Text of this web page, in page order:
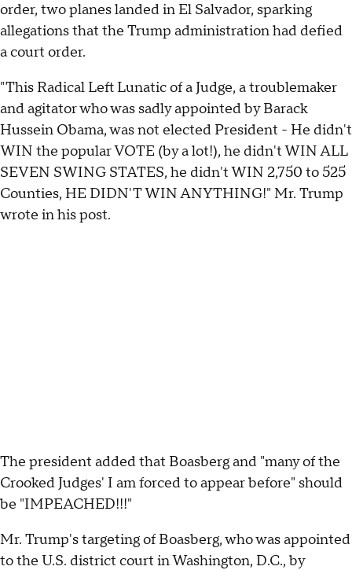
order, two planes landed in El Salvador, sparking
allegations that the Trump administration had defied
a court order.
"This Radical Left Lunatic of a Judge, a troublemaker
and agitator who was sadly appointed by Barack
Hussein Obama, was not elected President - He didn't
WIN the popular VOTE (by a lot!), he didn't WIN ALL
SEVEN SWING STATES, he didn't WIN 2,750 to 525
Counties, HE DIDN'T WIN ANYTHING!" Mr. Trump
wrote in his post.
The president added that Boasberg and "many of the
Crooked Judges' I am forced to appear before" should
be "IMPEACHED!!!"
Mr. Trump's targeting of Boasberg, who was appointed
to the U.S. district court in Washington, D.C., by